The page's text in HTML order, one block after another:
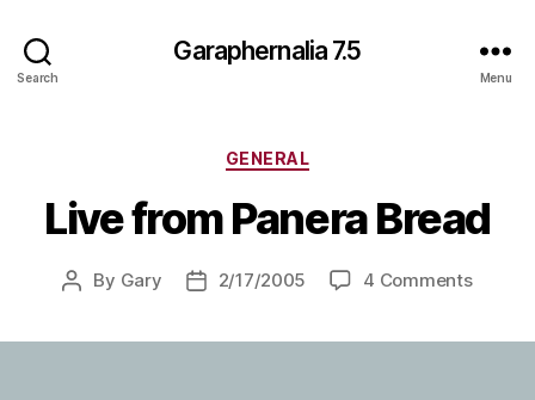
Search
Garaphernalia 7.5
Menu
Categories
GENERAL
Live from Panera Bread
Post
By Gary
Post2/17/2005 4 Commentson